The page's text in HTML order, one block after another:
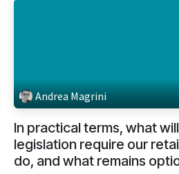
Andrea Magrini
In practical terms, what
legislation require our
do, and what remains